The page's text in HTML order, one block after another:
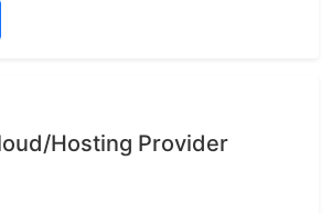
Hosting Provider